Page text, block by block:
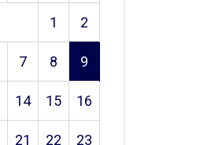
1 2
7 8 9
14 15 16
21 22 23